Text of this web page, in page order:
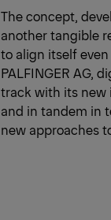
The concept,
another tangible
to align itself
PALFINGER AG,
track with its new
and in tandem in
new approaches